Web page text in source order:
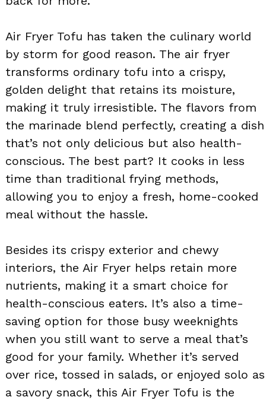
Air Fryer Tofu has taken the culinary world
by storm for good reason. The air fryer
transforms ordinary tofu into a crispy,
golden delight that retains its moisture,
making it truly irresistible. The flavors from
the marinade blend perfectly, creating a dish
that’s not only delicious but also health-
conscious. The best part? It cooks in less
time than traditional frying methods,
allowing you to enjoy a fresh, home-cooked
meal without the hassle.
Besides its crispy exterior and chewy
interiors, the Air Fryer helps retain more
nutrients, making it a smart choice for
health-conscious eaters. It’s also a time-
saving option for those busy weeknights
when you still want to serve a meal that’s
good for your family. Whether it’s served
over rice, tossed in salads, or enjoyed solo as
a savory snack, this Air Fryer Tofu is the